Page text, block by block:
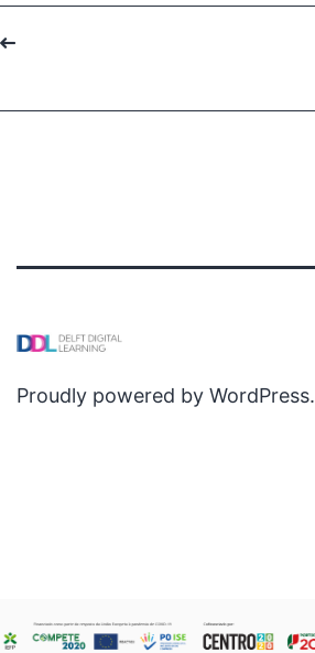
Portfolio
Proudly powered by WordPress.